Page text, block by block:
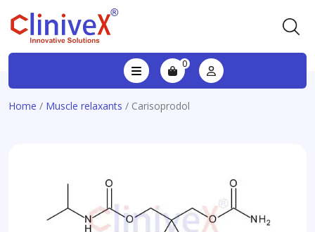
0
Home / Muscle relaxants / Carisoprodol